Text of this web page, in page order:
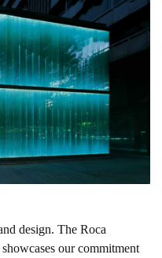
design. The Roca
our commitment